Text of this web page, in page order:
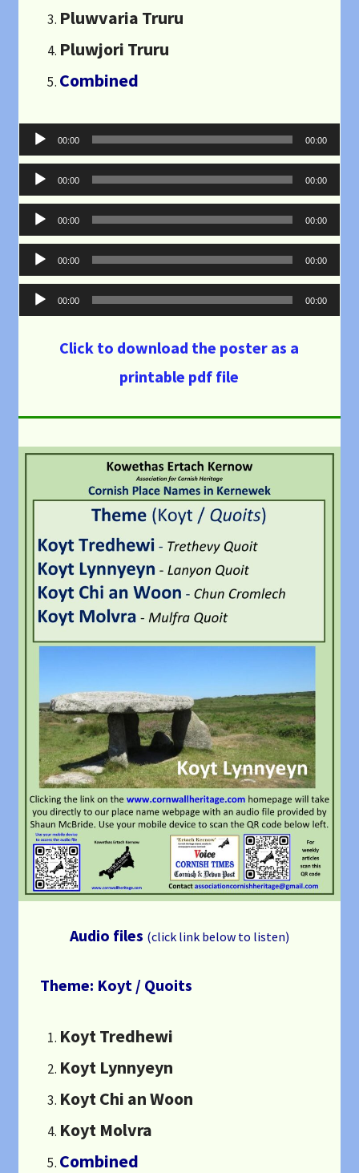
Pluwvaria Truru
Pluwjori Truru
Combined
Audio
Player
00:00 00:00
Audio
Player
00:00 00:00
Audio
Player
00:00 00:00
Audio
Player
00:00 00:00
Audio
Player
00:00 00:00
Click to download the poster as a
printable pdf file
Audio files (click link below to listen)
Theme: Koyt / Quoits
Koyt Tredhewi
Koyt Lynnyeyn
Koyt Chi an Woon
Koyt Molvra
Combined